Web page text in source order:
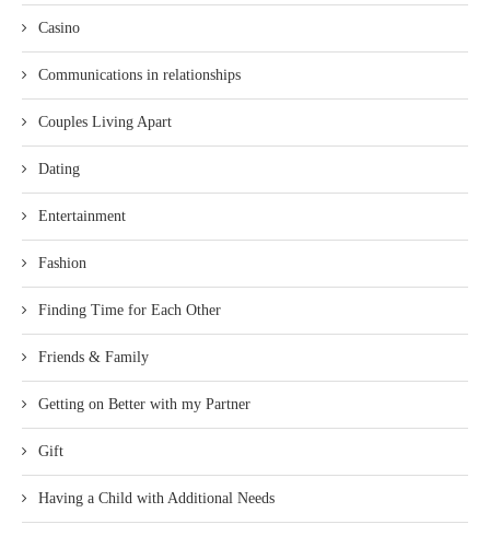
Casino
Communications in relationships
Couples Living Apart
Dating
Entertainment
Fashion
Finding Time for Each Other
Friends & Family
Getting on Better with my Partner
Gift
Having a Child with Additional Needs